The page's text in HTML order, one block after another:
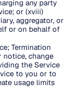
any party
or (xviii)
aggregator, or
or on behalf of
Termination
notice, change
the Service
to you or to
usage limits